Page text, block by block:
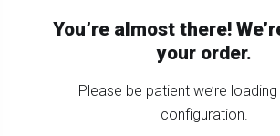
You’re almost there!
your order.
Please be patient we’re
configuration.